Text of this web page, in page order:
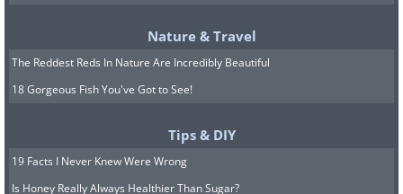
Nature & Travel
The Reddest Reds In Nature Are Incredibly Beautiful
18 Gorgeous Fish You've Got to See!
Tips & DIY
19 Facts I Never Knew Were Wrong
Is Honey Really Always Healthier Than Sugar?